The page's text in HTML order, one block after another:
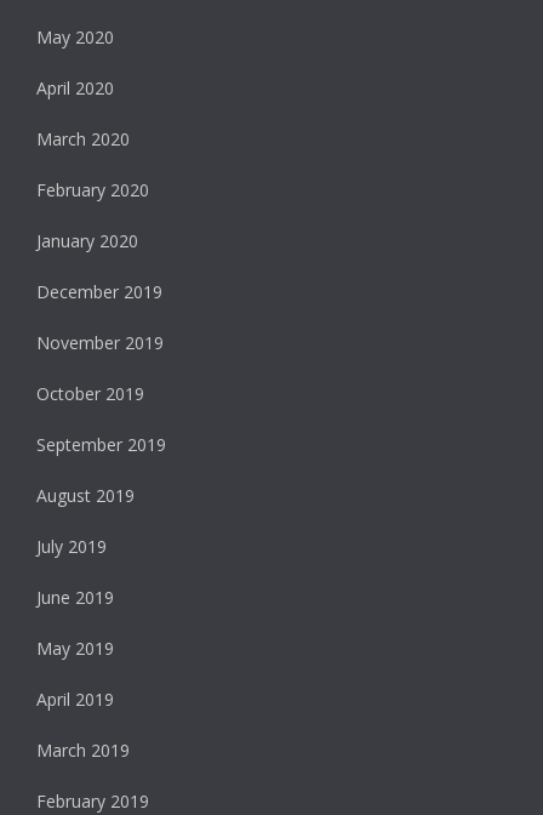
May 2020
April 2020
March 2020
February 2020
January 2020
December 2019
November 2019
October 2019
September 2019
August 2019
July 2019
June 2019
May 2019
April 2019
March 2019
February 2019